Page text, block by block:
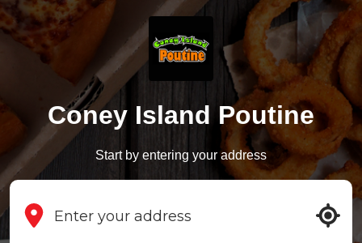
Coney Island Poutine
Start by entering your address